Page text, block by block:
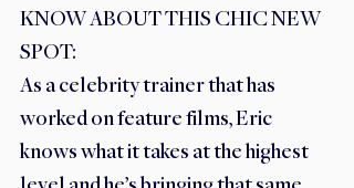
KNOW ABOUT THIS CHIC NEW
SPOT:
As a celebrity trainer that has
worked on feature films, Eric
knows what it takes at the highest